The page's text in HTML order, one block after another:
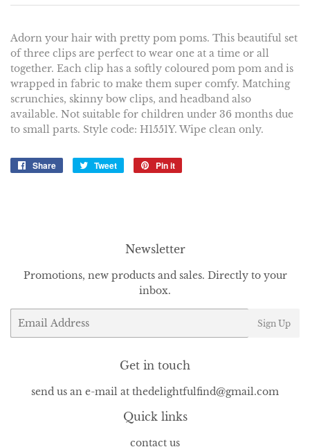
Adorn your hair with pretty pom poms. This beautiful set
of three clips are perfect to wear one at a time or all
together. Each clip has a softly coloured pom pom and is
wrapped in fabric to make them super comfy. Matching
scrunchies, skinny bow clips, and headband also
available. Not suitable for children under 36 months due
to small parts. Style code: H1551Y. Wipe clean only.
Share
Share
Tweet
Tweet
Pin it
Newsletter
Promotions, new products and sales. Directly to your
inbox.
Email
Sign Up
Get in touch
send us an e-mail at thedelightfulfind@gmail.com
Quick links
contact us